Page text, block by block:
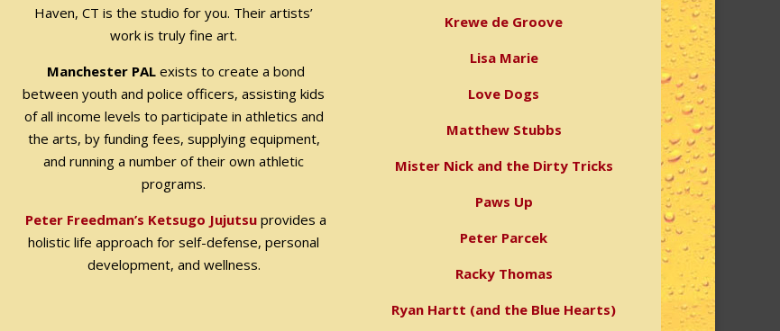
Haven, CT is the studio for you. Their artists’
work is truly fine art.
Manchester PALexists to create a bond
between youth and police officers, assisting kids
of all income levels to participate in athletics and
the arts, by funding fees, supplying equipment,
and running a number of their own athletic
programs.
Peter Freedman’s Ketsugo Jujutsuprovides a
holistic life approach for self-defense, personal
development, and wellness.
Krewe de Groove
Lisa Marie
Love Dogs
Matthew Stubbs
Mister Nick and the Dirty Tricks
Paws Up
Peter Parcek
Racky Thomas
Ryan Hartt (and the Blue Hearts)